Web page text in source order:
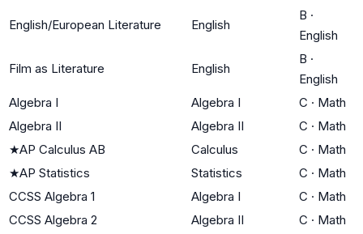
English/European Literature English
B ·
English
Film as Literature English
B ·
English
Algebra I
Algebra I C · Math
Algebra II
Algebra II C · Math
★AP Calculus AB Calculus C · Math
★AP Statistics Statistics C · Math
CCSS Algebra 1
Algebra I C · Math
CCSS Algebra 2
Algebra II C · Math